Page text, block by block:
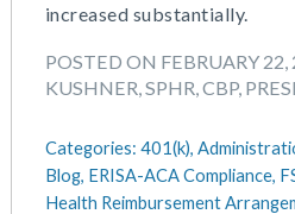
increased substantially.
POSTED ON FEBRUARY 22,
KUSHNER, SPHR, CBP,
Categories: 401(k),
Blog, ERISA-ACA Compliance,
Health Reimbursement